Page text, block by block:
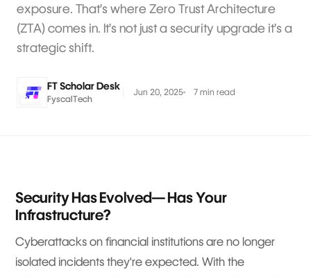
exposure. That’s where Zero Trust Architecture
(ZTA) comes in. It’s not just a security upgrade it’s a
strategic shift.
FT Scholar Desk
FyscalTech
Jun 20, 2025 7 min read
Security Has Evolved— Has Your
Infrastructure?
Cyberattacks on financial institutions are no longer
isolated incidents they're expected. With the